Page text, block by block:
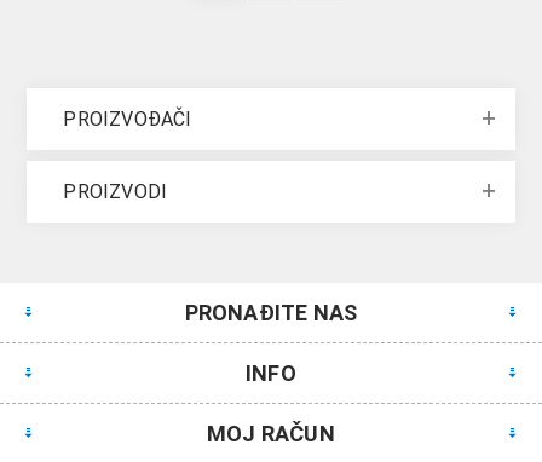
PROIZVOĐAČI
PROIZVODI
PRONAĐITE NAS
INFO
MOJ RAČUN